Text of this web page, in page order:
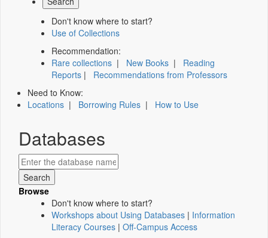
Don't know where to start?
Use of Collections
Recommendation:
Rare collections | New Books | Reading
Reports | Recommendations from Professors
Need to Know:
Locations | Borrowing Rules | How to Use
Databases
Browse
Don't know where to start?
Workshops about Using Databases | Information
Literacy Courses | Off-Campus Access